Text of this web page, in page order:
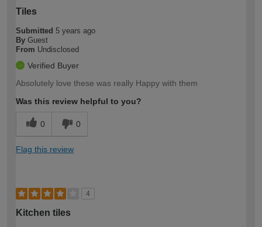
Tiles
Submitted 5 years ago
By Guest
From Undisclosed
Verified Buyer
Absolutely love these was really Happy with them
Was this review helpful to you?
0 0
Flag this review
4
Kitchen tiles